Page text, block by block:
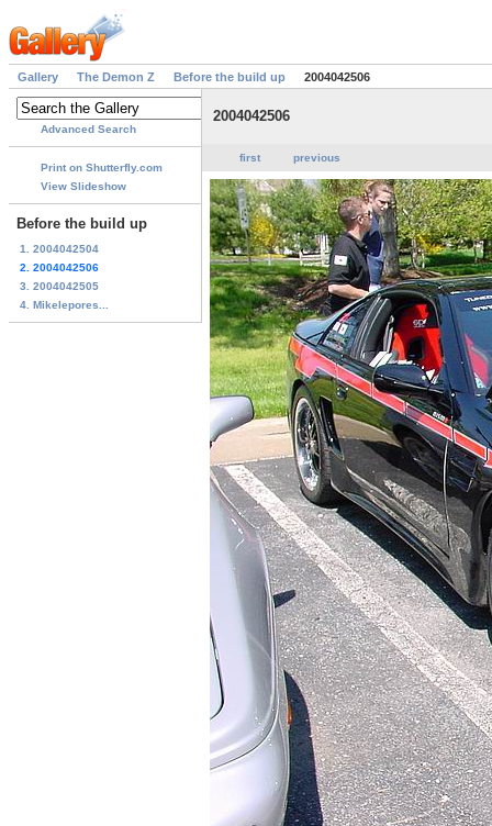
Gallery The Demon Z Before the build up 2004042506
Advanced Search
Print on Shutterfly.com
View Slideshow
Before the build up
1. 2004042504
2. 2004042506
3. 2004042505
4. Mikelepores...
2004042506
first previous